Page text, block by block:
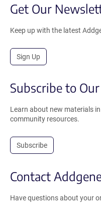
Get Our
Keep up with the latest
Sign Up
Subscribe to
Learn about new materials
community resources.
Subscribe
Contact
Have questions about your